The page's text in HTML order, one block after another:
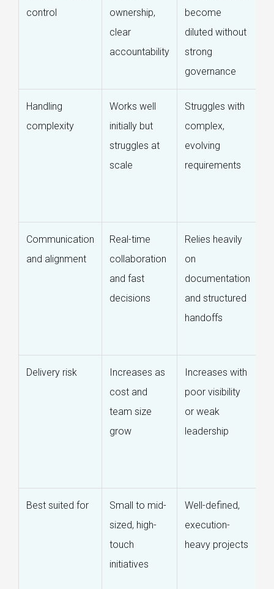
control
ownership,
clear
accountability
become
diluted without
strong
governance
Handling
complexity
Works well
initially but
struggles at
scale
Struggles with
complex,
evolving
requirements
Communication
and alignment
Real-time
collaboration
and fast
decisions
Relies heavily
on
documentation
and structured
handoffs
Delivery risk
Increases as
cost and
team size
grow
Increases with
poor visibility
or weak
leadership
Best suited for
Small to mid-
sized, high-
touch
initiatives
Well-defined,
execution-
heavy projects